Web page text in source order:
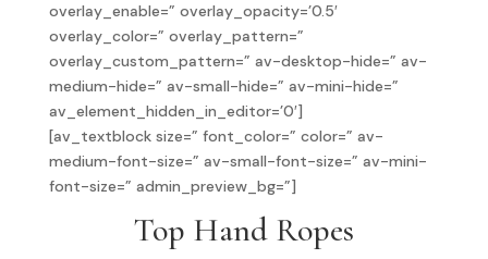
overlay_enable=” overlay_opacity=’0.5′
overlay_color=” overlay_pattern=”
overlay_custom_pattern=” av-desktop-hide=” av-
medium-hide=” av-small-hide=” av-mini-hide=”
av_element_hidden_in_editor=’0′]
[av_textblock size=” font_color=” color=” av-
medium-font-size=” av-small-font-size=” av-mini-
font-size=” admin_preview_bg=”]
Top Hand Ropes